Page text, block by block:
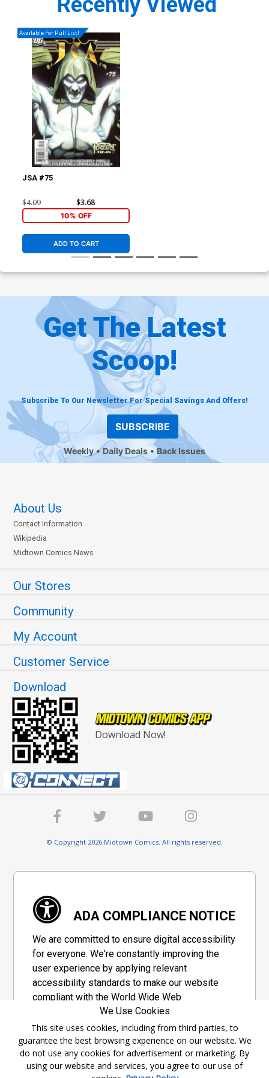
Available For Pull List!
JSA #75
$4.09 $3.68
10% OFF
ADD TO CART
Get The Latest
Scoop!
Subscribe To Our Newsletter For Special Savings And Offers!
SUBSCRIBE
Weekly Daily Deals Back Issues
About Us
Contact Information
Wikipedia
Midtown Comics News
Our Stores
Community
My Account
Customer Service
Download
Download Now!
© Copyright 2026 Midtown Comics. All rights reserved.
ADA COMPLIANCE NOTICE
We are committed to ensure digital accessibility
for everyone. We're constantly improving the
user experience by applying relevant
accessibility standards to make our website
compliant with the World Wide Web
Consortium's "Web Content Accessibility
Guidelines 2.1" (WCAG 2.1), a set of guidelines
adopted by a private group designed to
maximize accessibility of web content.
We Use Cookies
This site uses cookies, including from third parties, to
guarantee the best browsing experience on our website. We
do not use any cookies for advertisement or marketing. By
using our website and services, you agree to our use of